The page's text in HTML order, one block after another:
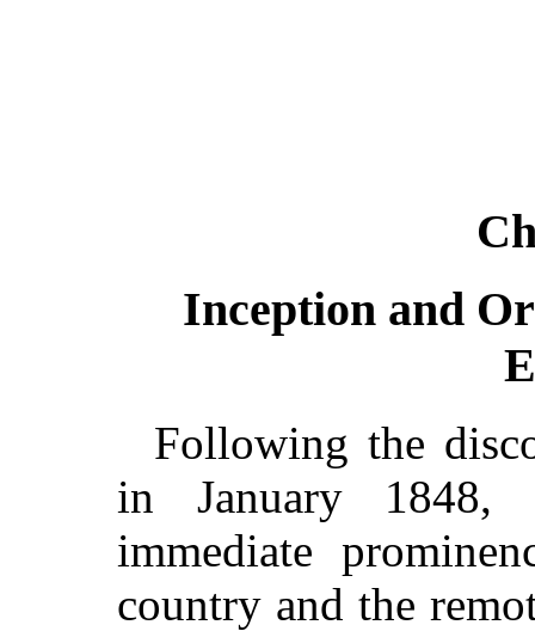
Inception and
Following the
in January 1848,
immediate
country and the